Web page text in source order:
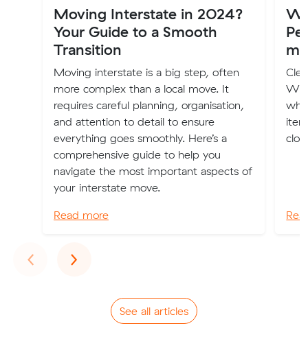
Moving Interstate in 2024?
Your Guide to a Smooth
Transition
Moving interstate is a big step, often
more complex than a local move. It
requires careful planning, organisation,
and attention to detail to ensure
everything goes smoothly. Here’s a
comprehensive guide to help you
navigate the most important aspects of
your interstate move.
Read more
‹Previous
›Next
See all articles